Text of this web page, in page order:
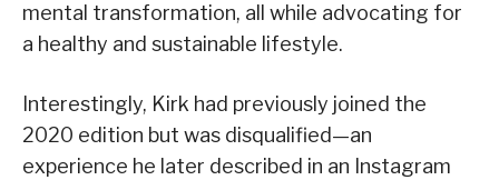
mental transformation, all while advocating for
a healthy and sustainable lifestyle.
Interestingly, Kirk had previously joined the
2020 edition but was disqualified—an
experience he later described in an Instagram